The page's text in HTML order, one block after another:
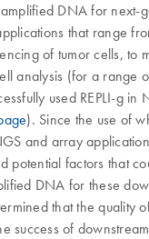
amplified DNA for next-
that range
of tumor cells, to
analysis (for a range
used REPLI-g in
). Since the use of
and array
potential factors that
DNA for these
that the quality
success of